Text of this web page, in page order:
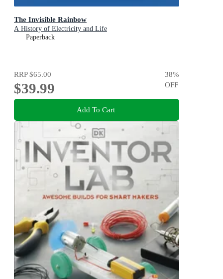
The Invisible Rainbow
A History of Electricity and Life
Paperback
RRP$65.00
$39.99
38%
OFF
Add To Cart